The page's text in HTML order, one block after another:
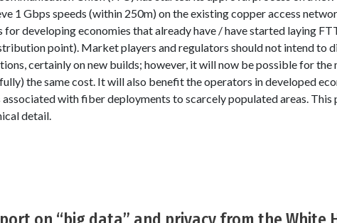
1 Gbps speeds (within 250m) on the existing copper access
developing economies that already have / have started laying
point). Market players and regulators should not intend to
certainly on new builds; however, it will now be possible for
the same cost. It will also benefit the operators in developed
with fiber deployments to scarcely populated areas.
detail.